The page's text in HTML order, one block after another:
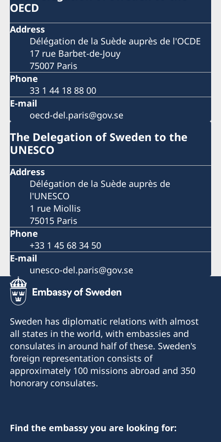
OECD
Address
Délégation de la Suède auprès de l'OCDE
17 rue Barbet-de-Jouy
75007 Paris
Phone
33 1 44 18 88 00
E-mail
oecd-del.paris@gov.se
The Delegation of Sweden to the
UNESCO
Address
Délégation de la Suède auprès de
l'UNESCO
1 rue Miollis
75015 Paris
Phone
+33 1 45 68 34 50
E-mail
unesco-del.paris@gov.se
Sweden has diplomatic relations with almost
all states in the world, with embassies and
consulates in around half of these. Sweden's
foreign representation consists of
approximately 100 missions abroad and 350
honorary consulates.
Find the embassy you are looking for: